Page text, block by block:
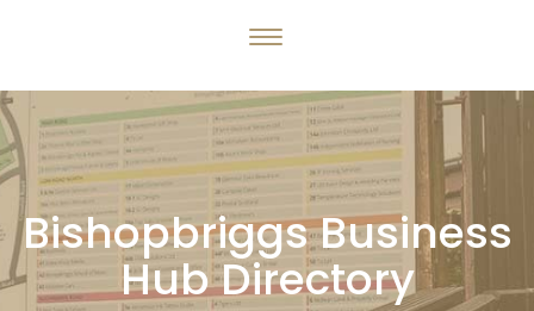
Bishopbriggs Business
Hub Directory